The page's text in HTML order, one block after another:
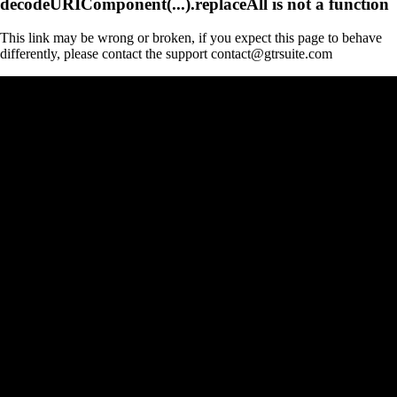
This link may be wrong or broken, if you expect this page to behave
differently, please contact the support contact@gtrsuite.com